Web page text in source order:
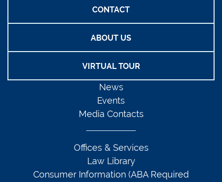
CONTACT
ABOUT US
VIRTUAL TOUR
News
Events
Media Contacts
Offices & Services
Law Library
Consumer Information (ABA Required